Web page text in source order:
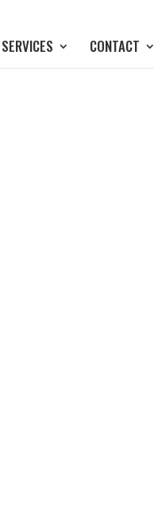
SERVICES CONTACT